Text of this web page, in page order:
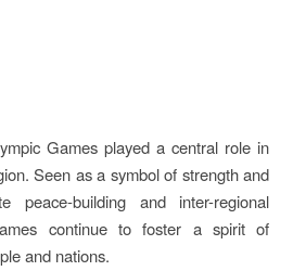
Games played a central role in
Seen as a symbol of strength and
peace-building and inter-regional
continue to foster a spirit of
and nations.